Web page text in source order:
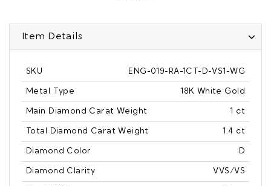
Item Details
SKU ENG-019-RA-1CT-D-VS1-WG
Metal Type 18K White Gold
Main Diamond Carat Weight 1 ct
Total Diamond Carat Weight 1.4 ct
Diamond Color D
Diamond Clarity VVS/VS